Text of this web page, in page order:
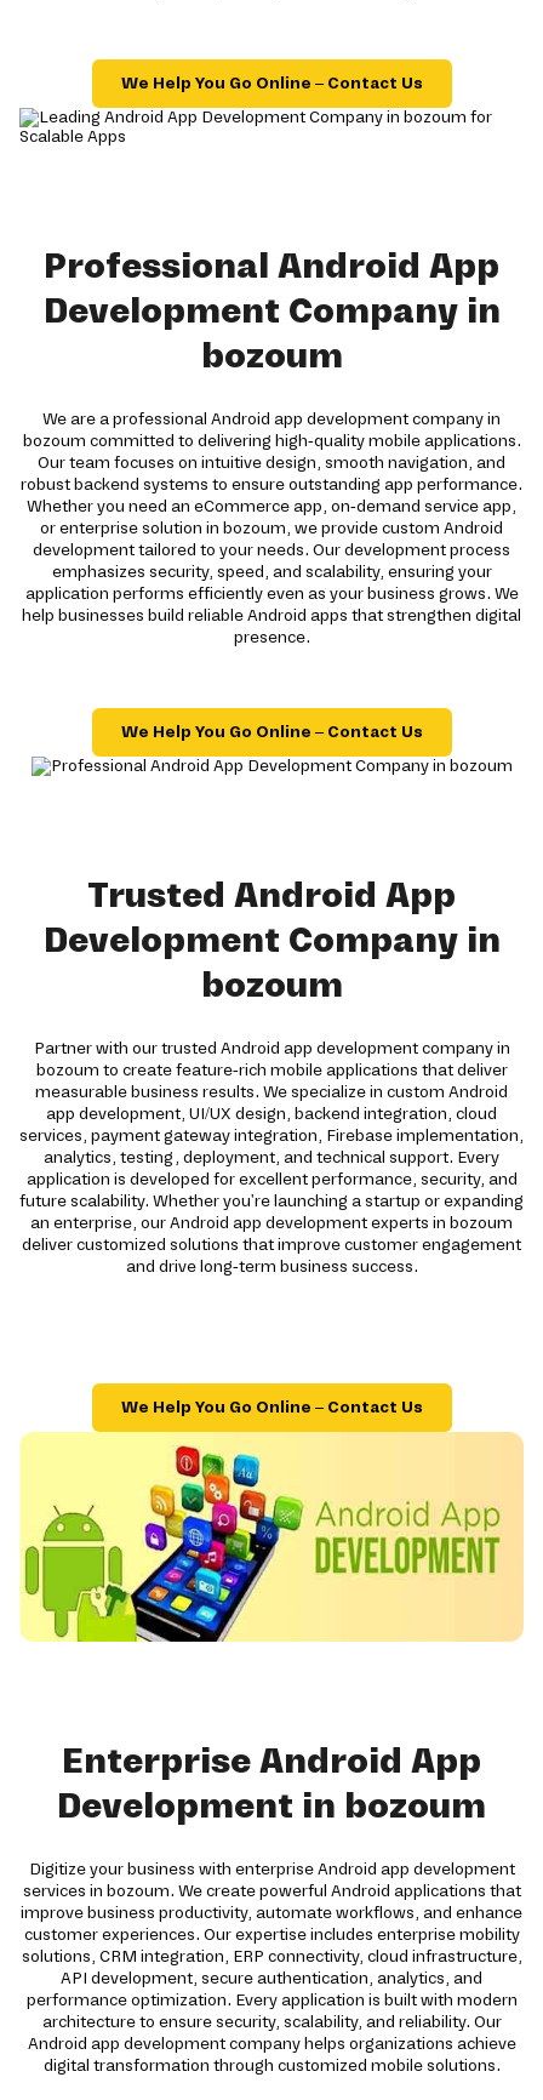
We Help You Go Online – Contact Us
Professional Android App
Development Company in
bozoum
We are a professional Android app development company in
bozoum committed to delivering high-quality mobile applications.
Our team focuses on intuitive design, smooth navigation, and
robust backend systems to ensure outstanding app performance.
Whether you need an eCommerce app, on-demand service app,
or enterprise solution in bozoum, we provide custom Android
development tailored to your needs. Our development process
emphasizes security, speed, and scalability, ensuring your
application performs efficiently even as your business grows. We
help businesses build reliable Android apps that strengthen digital
presence.
We Help You Go Online – Contact Us
Trusted Android App
Development Company in
bozoum
Partner with our trusted Android app development company in
bozoum to create feature-rich mobile applications that deliver
measurable business results. We specialize in custom Android
app development, UI/UX design, backend integration, cloud
services, payment gateway integration, Firebase implementation,
analytics, testing, deployment, and technical support. Every
application is developed for excellent performance, security, and
future scalability. Whether you're launching a startup or expanding
an enterprise, our Android app development experts in bozoum
deliver customized solutions that improve customer engagement
and drive long-term business success.
We Help You Go Online – Contact Us
Enterprise Android App
Development in bozoum
Digitize your business with enterprise Android app development
services in bozoum. We create powerful Android applications that
improve business productivity, automate workflows, and enhance
customer experiences. Our expertise includes enterprise mobility
solutions, CRM integration, ERP connectivity, cloud infrastructure,
API development, secure authentication, analytics, and
performance optimization. Every application is built with modern
architecture to ensure security, scalability, and reliability. Our
Android app development company helps organizations achieve
digital transformation through customized mobile solutions.